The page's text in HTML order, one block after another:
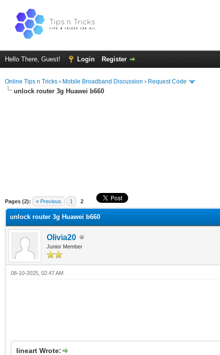
Hello There, Guest! Login Register
Online Tips n Tricks › Mobile Broadband Discussion › Request Code
unlock router 3g Huawei b660
Pages (2): « Previous 1 2
unlock router 3g Huawei b660
Olivia20
Junior Member
08-10-2025, 02:47 AM
lineart Wrote: